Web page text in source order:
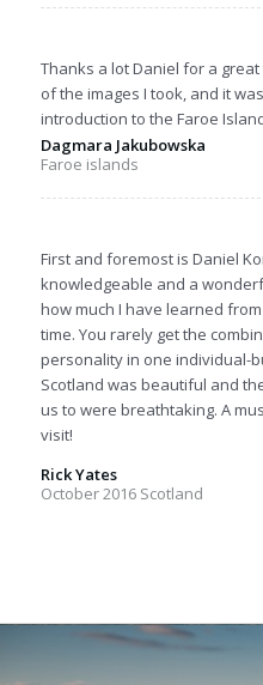
Thanks a lot Daniel for a
of the images I took, and it
introduction to the Faroe
Dagmara Jakubowska
Faroe islands
First and foremost is Daniel
knowledgeable and a
how much I have learned
time. You rarely get the
personality in one individual-
Scotland was beautiful and
us to were breathtaking. A
visit!
Rick Yates
October 2016 Scotland